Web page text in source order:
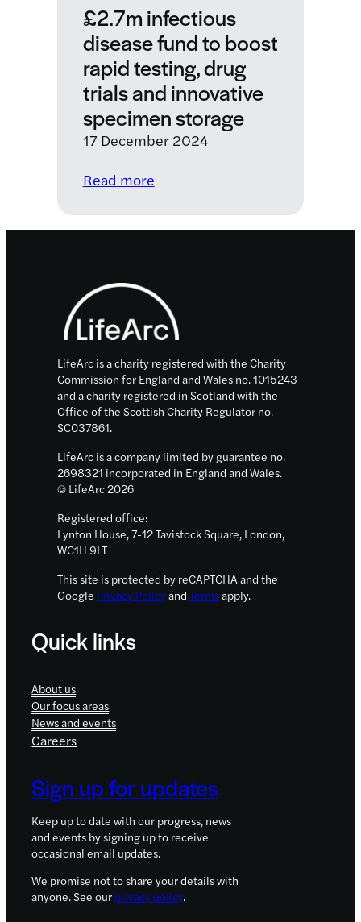
disease
affecting
children
and
vulnerable
people
in
£2.7m infectious
disease fund to boost
rapid testing, drug
trials and innovative
specimen storage
17 December 2024
Read more:
infectious
boost
rapid
testing,
drug
trials
and
innovative
storage
Footer
LifeArc is a charity registered with the Charity
Commission for England and Wales no. 1015243
and a charity registered in Scotland with the
Office of the Scottish Charity Regulator no.
SC037861.
LifeArc is a company limited by guarantee no.
2698321 incorporated in England and Wales.
© LifeArc 2026
Registered office:
Lynton House, 7-12 Tavistock Square, London,
WC1H 9LT
This site is protected by reCAPTCHA and the
Google Privacy Policyand Termsapply.
Quick links
About us
Our focus areas
News and events
Careers
Sign up for updates
Keep up to date with our progress, news
and events by signing up to receive
occasional email updates.
We promise not to share your details with
anyone. See our privacy policy.